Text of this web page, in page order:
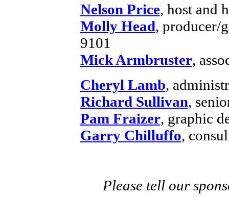
Nelson Price, host and
Molly Head, producer/
9101
Mick Armbruster,
Cheryl Lamb,
Richard Sullivan,
Pam Fraizer, graphic
Garry Chilluffo,
Please tell our